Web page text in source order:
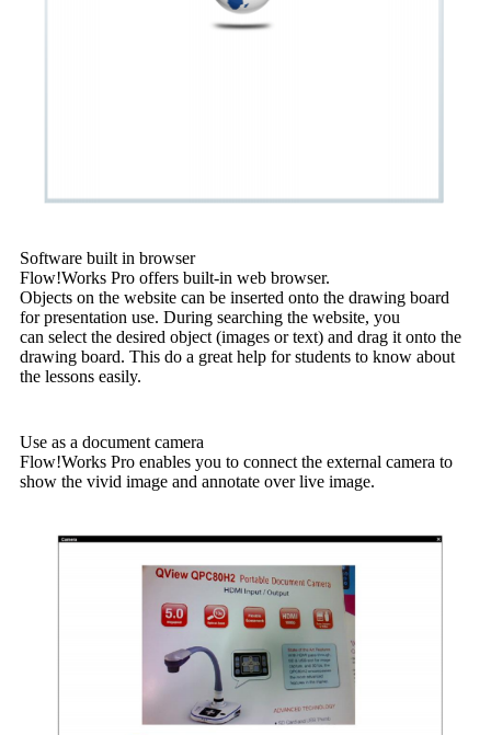
Software built in browser
Flow!Works Pro offers built-in web browser.
Objects on the website can be inserted onto the drawing board
for presentation use. During searching the website, you
can select the desired object (images or text) and drag it onto the
drawing board. This do a great help for students to know about
the lessons easily.
Use as a document camera
Flow!Works Pro enables you to connect the external camera to
show the vivid image and annotate over live image.